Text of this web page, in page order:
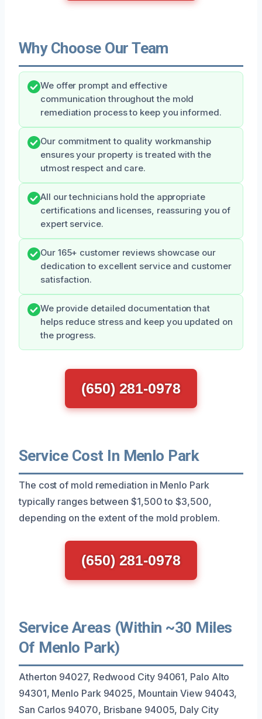
Why Choose Our Team
We offer prompt and effective
communication throughout the mold
remediation process to keep you informed.
Our commitment to quality workmanship
ensures your property is treated with the
utmost respect and care.
All our technicians hold the appropriate
certifications and licenses, reassuring you of
expert service.
Our 165+ customer reviews showcase our
dedication to excellent service and customer
satisfaction.
We provide detailed documentation that
helps reduce stress and keep you updated on
the progress.
(650) 281-0978
Service Cost In Menlo Park
The cost of mold remediation in Menlo Park
typically ranges between $1,500 to $3,500,
depending on the extent of the mold problem.
(650) 281-0978
Service Areas (Within ~30 Miles
Of Menlo Park)
Atherton 94027, Redwood City 94061, Palo Alto
94301, Menlo Park 94025, Mountain View 94043,
San Carlos 94070, Brisbane 94005, Daly City